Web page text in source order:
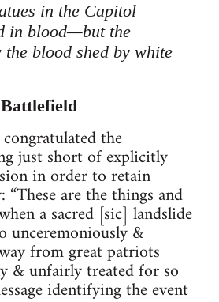
in the Capitol
in blood—but the
blood shed by white
the
just short of explicitly
in order to retain
are the things and
a sacred [sic] landslide
unceremoniously &
from great patriots
& unfairly treated for so
identifying the event